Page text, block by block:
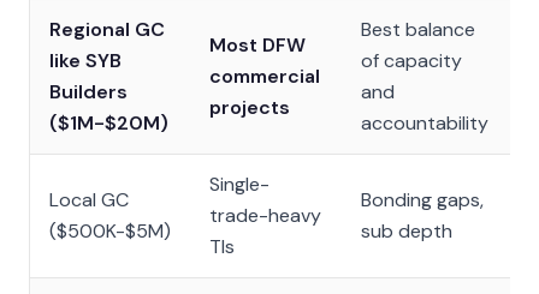
Regional GC
like SYB
Builders
($1M-$20M)
Most DFW
commercial
projects
Best balance
of capacity
and
accountability
Local GC
($500K-$5M)
Single-
trade-heavy
TIs
Bonding gaps,
sub depth